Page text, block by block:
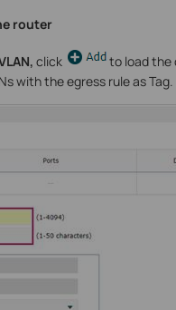
router
click
to load the
with the egress rule as Tag.